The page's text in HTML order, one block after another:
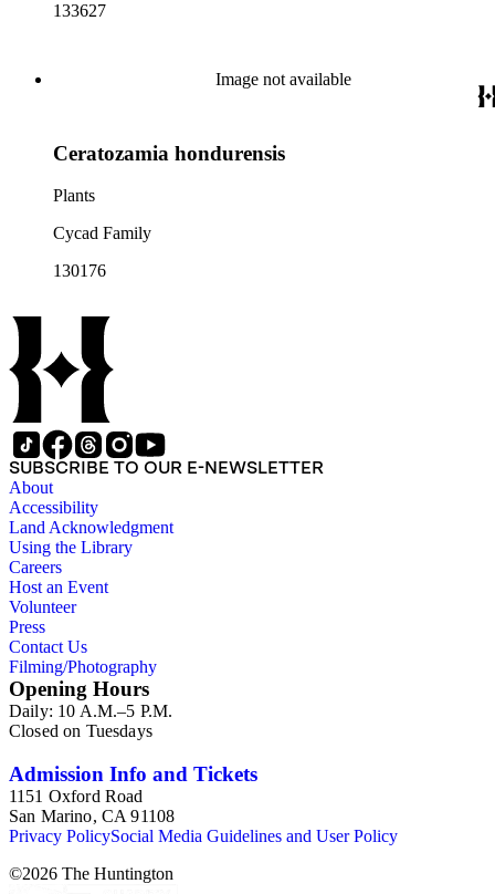
133627
Image not available
Ceratozamia hondurensis
Plants
Cycad Family
130176
SUBSCRIBE TO OUR E-NEWSLETTER
About
Accessibility
Land Acknowledgment
Using the Library
Careers
Host an Event
Volunteer
Press
Contact Us
Filming/Photography
Opening Hours
Daily: 10 A.M.–5 P.M.
Closed on Tuesdays
Admission Info and Tickets
1151 Oxford Road
San Marino, CA 91108
Privacy PolicySocial Media Guidelines and User Policy
©2026 The Huntington